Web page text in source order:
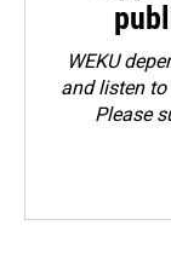
WEKU
and listen to
Please